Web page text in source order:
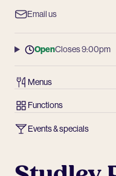
Email us
OpenCloses 9:00pm
Menus
Functions
Events & specials